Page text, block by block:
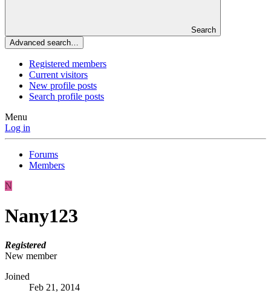
Search
Advanced search…
Registered members
Current visitors
New profile posts
Search profile posts
Menu
Log in
Forums
Members
N
Nany123
Registered
New member
Joined
Feb 21, 2014